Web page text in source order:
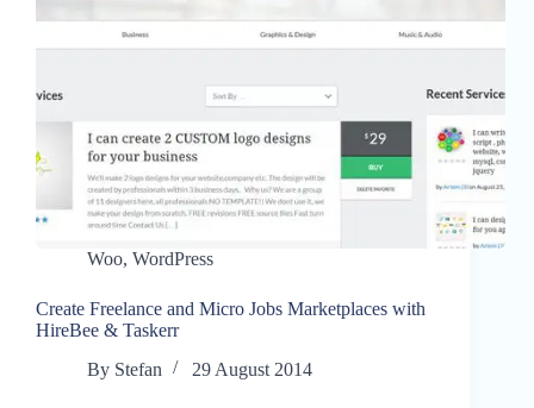
Woo, WordPress
Create Freelance and Micro Jobs Marketplaces with
HireBee & Taskerr
By Stefan 29 August 2014